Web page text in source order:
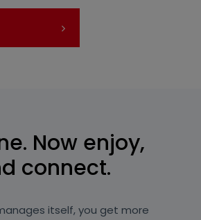
Now enjoy,
connect.
itself, you get more